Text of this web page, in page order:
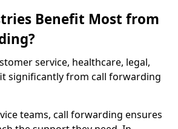
Benefit Most from
service, healthcare, legal,
significantly from call forwarding
teams, call forwarding ensures